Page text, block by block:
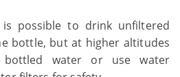
possible to drink unfiltered
bottle, but at higher altitudes
water or use water